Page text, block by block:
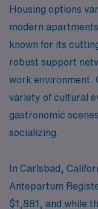
Housing options
modern
known for its
robust support
work environment.
variety of cultural
gastronomic
socializing.
In Carlsbad,
Antepartum
$1,881, and while